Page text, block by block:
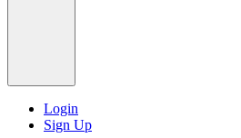
Login
Sign Up